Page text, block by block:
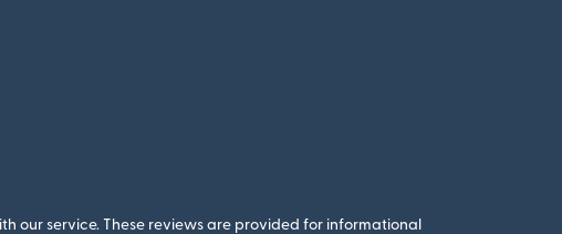
our service. These reviews are provided for informational